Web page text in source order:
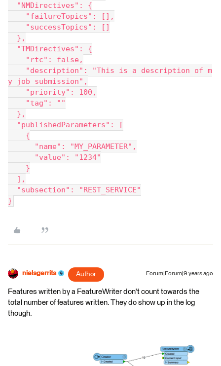
"NMDirectives": {
"failureTopics": [],
"successTopics": []
},
"TMDirectives": {
"rtc": false,
"description": "This is a description of m
y job submission",
"priority": 100,
"tag": ""
},
"publishedParameters": [
{
"name": "MY_PARAMETER",
"value": "1234"
}
],
"subsection": "REST_SERVICE"
}
nielsgerrits Author Forum|Forum|9 years ago
Features written by a FeatureWriter don't count towards the
total number of features written. They do show up in the log
though.